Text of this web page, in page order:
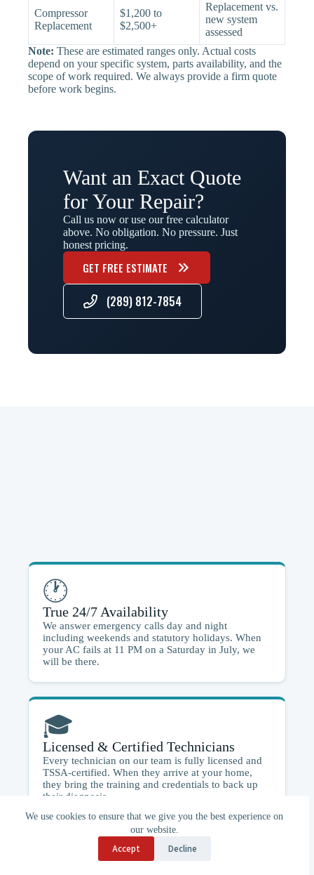
We use cookies to ensure that we give you the best experience on
our website.
Accept Decline
Compressor
Replacement
$1,200 to
$2,500+
Replacement vs.
new system
assessed
Note: These are estimated ranges only. Actual costs
depend on your specific system, parts availability, and the
scope of work required. We always provide a firm quote
before work begins.
Want an Exact Quote
for Your Repair?
Call us now or use our free calculator
above. No obligation. No pressure. Just
honest pricing.
GET FREE ESTIMATE
(289) 812-7854
🕐
True 24/7 Availability
We answer emergency calls day and night
including weekends and statutory holidays. When
your AC fails at 11 PM on a Saturday in July, we
will be there.
🎓
Licensed & Certified Technicians
Every technician on our team is fully licensed and
TSSA-certified. When they arrive at your home,
they bring the training and credentials to back up
their diagnosis.